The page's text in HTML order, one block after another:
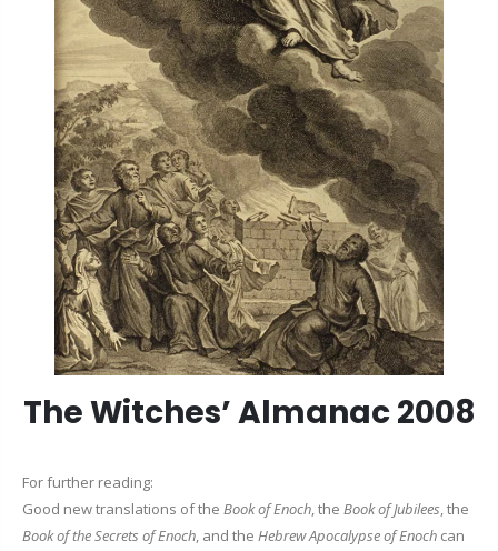
The Witches’ Almanac 2008
For further reading:
Good new translations of the Book of Enoch, the Book of Jubilees, the
Book of the Secrets of Enoch, and the Hebrew Apocalypse of Enoch can